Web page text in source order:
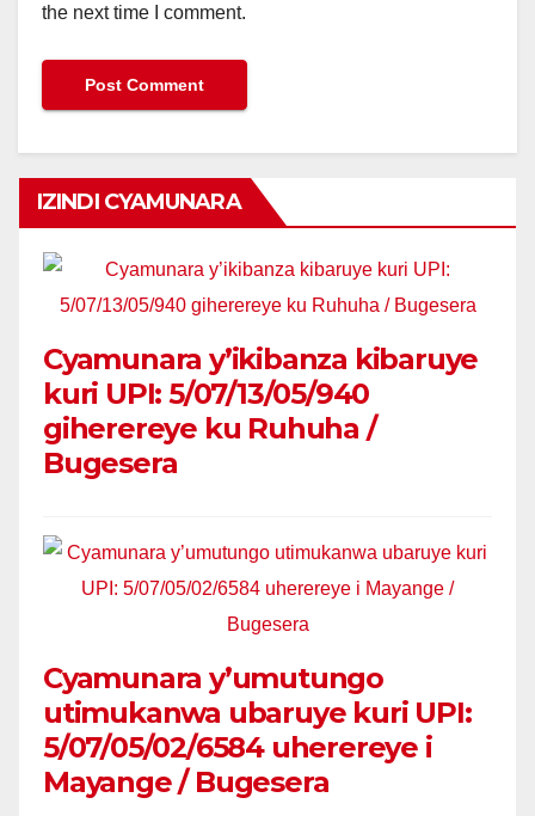
the next time I comment.
IZINDI CYAMUNARA
Cyamunara y’ikibanza kibaruye
kuri UPI: 5/07/13/05/940
giherereye ku Ruhuha /
Bugesera
Cyamunara y’umutungo
utimukanwa ubaruye kuri UPI:
5/07/05/02/6584 uherereye i
Mayange / Bugesera